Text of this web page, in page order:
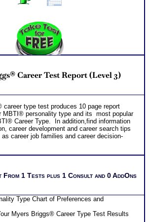
Career Test Report (Level 3)
type test produces 10 page report
MBTI® personality type and its most popular
Career Type. In addition,find information
career development and career search tips
career job families and career decision-
From 1 Tests plus 1 Consult and 0 AddOns
Type Chart of Preferences and
Myers Briggs® Career Type Test Results